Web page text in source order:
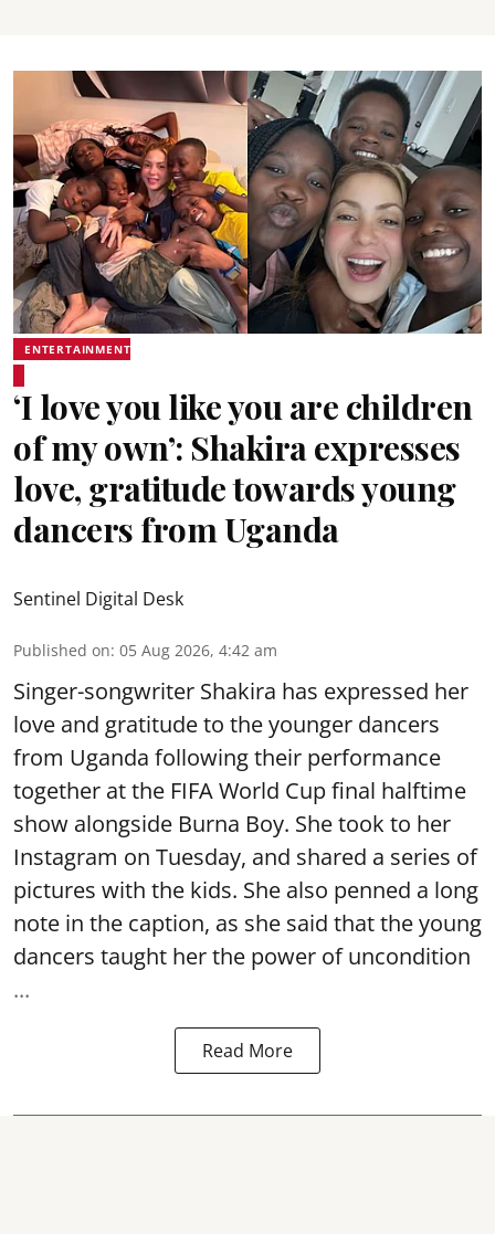
ENTERTAINMENT
‘I love you like you are children
of my own’: Shakira expresses
love, gratitude towards young
dancers from Uganda
Sentinel Digital Desk
Published on: 05 Aug 2026, 4:42 am
Singer-songwriter Shakira has expressed her
love and gratitude to the younger dancers
from Uganda following their performance
together at the FIFA World Cup final halftime
show alongside Burna Boy. She took to her
Instagram on Tuesday, and shared a series of
pictures with the kids. She also penned a long
note in the caption, as she said that the young
dancers taught her the power of uncondition
...
Read More